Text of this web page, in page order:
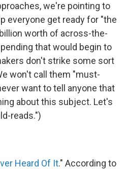
we're pointing to
everyone get ready for "the
worth of across-the-
that would begin to
don't strike some sort
won't call them "must-
want to tell anyone that
about this subject. Let's
reads.")
Heard Of It." According to